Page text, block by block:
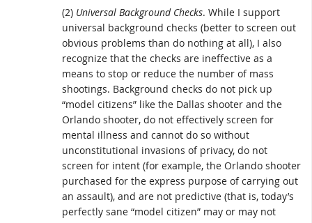
(2) Universal Background Checks. While I support
universal background checks (better to screen out
obvious problems than do nothing at all), I also
recognize that the checks are ineffective as a
means to stop or reduce the number of mass
shootings. Background checks do not pick up
“model citizens” like the Dallas shooter and the
Orlando shooter, do not effectively screen for
mental illness and cannot do so without
unconstitutional invasions of privacy, do not
screen for intent (for example, the Orlando shooter
purchased for the express purpose of carrying out
an assault), and are not predictive (that is, today’s
perfectly sane “model citizen” may or may not